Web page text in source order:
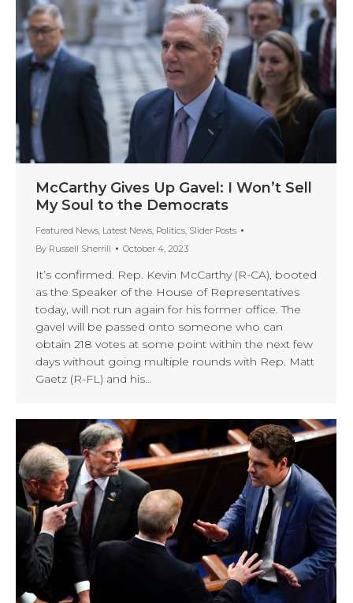
McCarthy Gives Up Gavel: I Won’t Sell
My Soul to the Democrats
Featured News, Latest News, Politics, Slider Posts
By Russell Sherrill October 4, 2023
It’s confirmed. Rep. Kevin McCarthy (R-CA), booted
as the Speaker of the House of Representatives
today, will not run again for his former office. The
gavel will be passed onto someone who can
obtain 218 votes at some point within the next few
days without going multiple rounds with Rep. Matt
Gaetz (R-FL) and his…